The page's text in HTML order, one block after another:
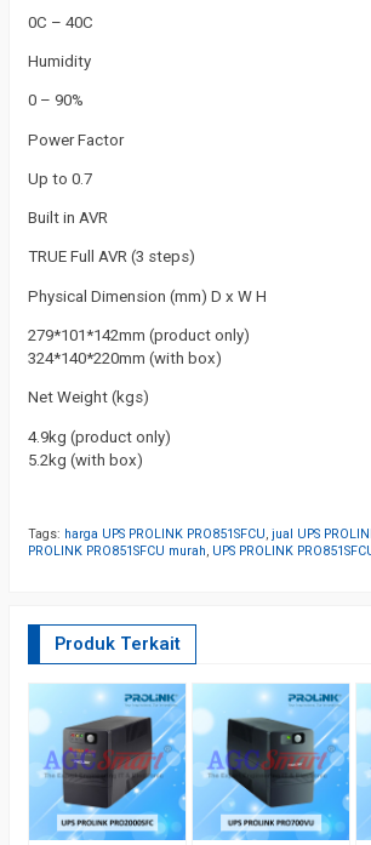
0C – 40C
Humidity
0 – 90%
Power Factor
Up to 0.7
Built in AVR
TRUE Full AVR (3 steps)
Physical Dimension (mm) D x W H
279*101*142mm (product only)
324*140*220mm (with box)
Net Weight (kgs)
4.9kg (product only)
5.2kg (with box)
Tags: harga UPS PROLINK PRO851SFCU, jual UPS
PROLINK PRO851SFCU murah, UPS PROLINK
Produk Terkait